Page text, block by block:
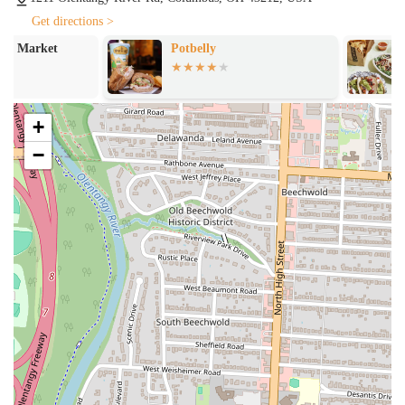
takeout is a popular option. The meals are packaged to travel well,
ensuring the quality remains high even after you leave the
Catering / Tailgates:Raising Cane's offers "Tailgates" which are
large-quantity orders perfect for feeding a crowd at parties,
sporting events, or family gatherings. This is a great service for
those looking to share their love of chicken fingers with a larger
group.
Online Ordering / Delivery:Many fast-food locations now
partner with third-party delivery services, and Raising Cane's is no
exception, offering the convenience of having their food delivered
right to your door.
The success of Raising Cane's can be attributed to its unique features
and highlights, which have made it a beloved brand in the fast-food
industry and a local favorite in Columbus. These highlights include:
The Signature Cane's Sauce:The dipping sauce is often cited as
a key highlight, with one customer describing it as "amazing." Its
unique and proprietary flavor profile is a major reason why people
become loyal customers.
Get directions >
Potbelly
Chipotle
+
−